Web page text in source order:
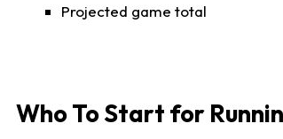
Projected game total
Who To Start for